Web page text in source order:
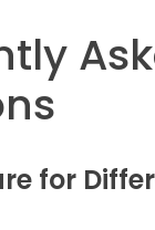
for